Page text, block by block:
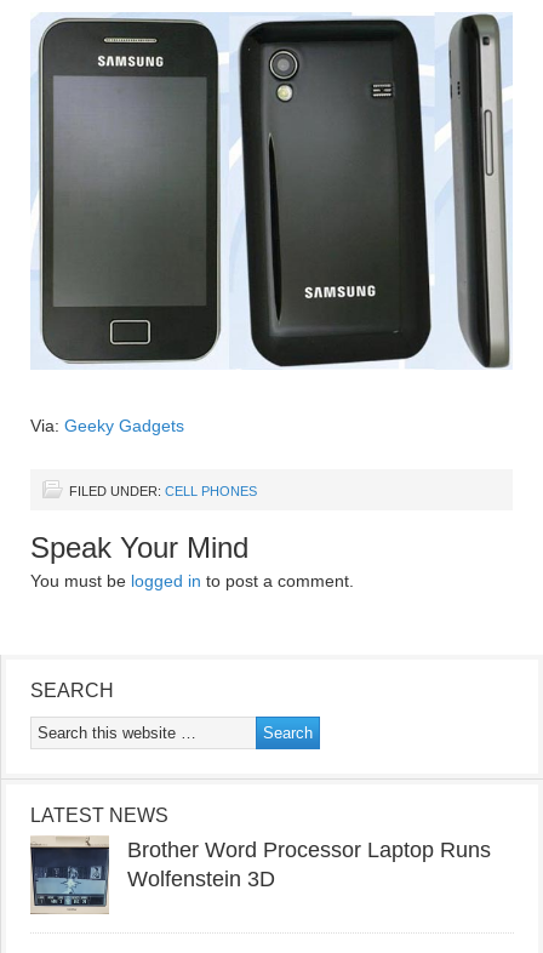
Via: Geeky Gadgets
FILED UNDER: CELL PHONES
Speak Your Mind
You must be logged in to post a comment.
SEARCH
LATEST NEWS
Brother Word Processor Laptop Runs
Wolfenstein 3D